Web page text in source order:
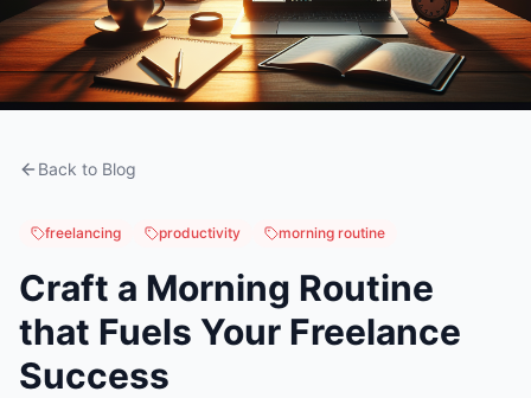
Back to Blog
freelancing productivity morning routine
Craft a Morning Routine
that Fuels Your Freelance
Success